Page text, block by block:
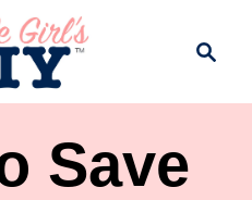
c
h
Save